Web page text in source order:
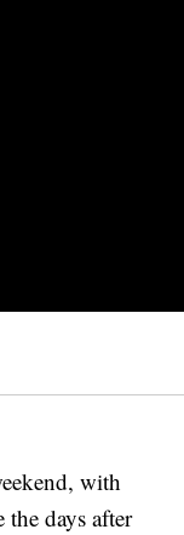
with
the days after